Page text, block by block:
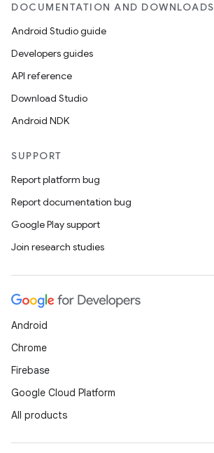
DOCUMENTATION AND DOWNLOADS
Android Studio guide
Developers guides
API reference
Download Studio
Android NDK
SUPPORT
Report platform bug
Report documentation bug
Google Play support
Join research studies
Android
Chrome
Firebase
Google Cloud Platform
All products